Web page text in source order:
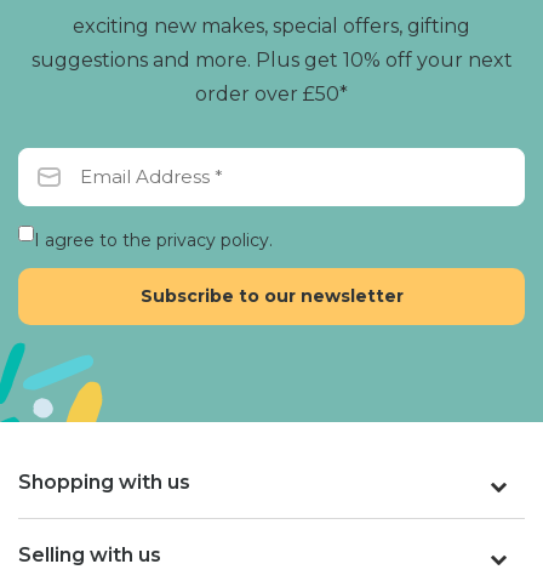
exciting new makes, special offers, gifting
suggestions and more. Plus get 10% off your next
order over £50*
I agree to the privacy policy.
Shopping with us
Selling with us